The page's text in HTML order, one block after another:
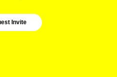
Invite